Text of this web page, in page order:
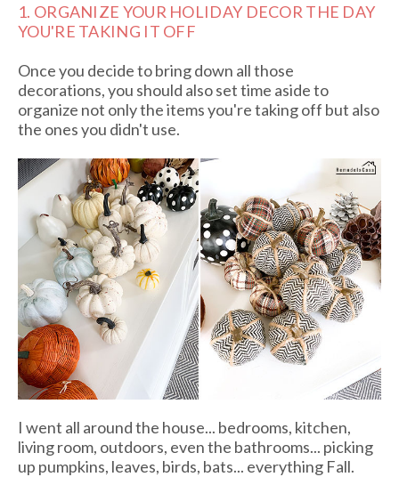
1. ORGANIZE YOUR HOLIDAY DECOR THE DAY
YOU'RE TAKING IT OFF
Once you decide to bring down all those
decorations, you should also set time aside to
organize not only the items you're taking off but also
the ones you didn't use.
I went all around the house... bedrooms, kitchen,
living room, outdoors, even the bathrooms... picking
up pumpkins, leaves, birds, bats... everything Fall.